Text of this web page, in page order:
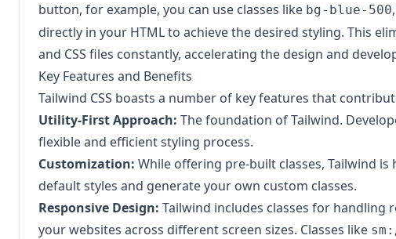
button, for example, you can use classes like bg-blue-500,
directly in your HTML to achieve the desired styling. This
and CSS files constantly, accelerating the design and
Key Features and Benefits
Tailwind CSS boasts a number of key features that
Utility-First Approach: The foundation of Tailwind.
flexible and efficient styling process.
Customization: While offering pre-built classes, Tailwind
default styles and generate your own custom classes.
Responsive Design: Tailwind includes classes for handling
your websites across different screen sizes. Classes like sm: ,